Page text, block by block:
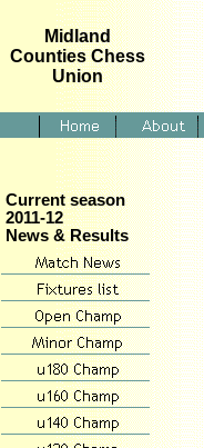
Midland
Counties Chess
Union
Current season
2011-12
News & Results